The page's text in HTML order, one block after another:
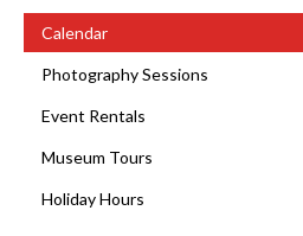
Calendar
Photography Sessions
Event Rentals
Museum Tours
Holiday Hours